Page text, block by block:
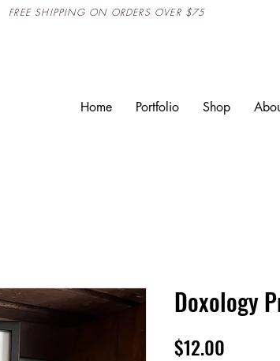
FREE SHIPPING ON ORDERS OVER $75
Home Portfolio Shop
Doxology
$12.00